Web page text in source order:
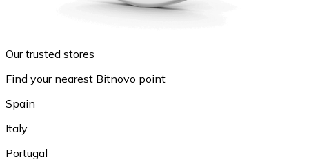
Our trusted stores
Find your nearest Bitnovo point
Spain
Italy
Portugal